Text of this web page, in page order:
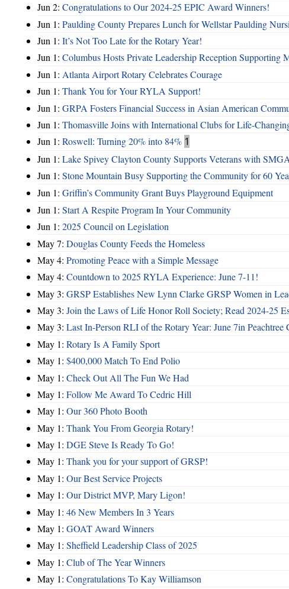
Jun 2: Congratulations to Our 2024-25 EPIC Award Winners!
Jun 1: Paulding County Prepares Lunch for Wellstar Paulding
Jun 1: It’s Not Too Late for the Rotary Year!
Jun 1: Columbus Hosts Private Leadership Reception Supporting
Jun 1: Atlanta Airport Rotary Celebrates Courage
Jun 1: Thank You for Your RYLA Support!
Jun 1: GRPA Fosters Financial Success in Asian American
Jun 1: Thomasville Joins with International Clubs for Life-
Jun 1: Roswell: Turning 20% into 84% 1
Jun 1: Lake Spivey Clayton County Supports Veterans with
Jun 1: Stone Mountain Busy Supporting the Community for 60
Jun 1: Griffin’s Community Grant Buys Playground Equipment
Jun 1: Start A Respite Program In Your Community
Jun 1: 2025 Council on Legislation
May 7: Douglas County Feeds the Homeless
May 4: Promoting Peace with a Simple Message
May 4: Countdown to 2025 RYLA Experience: June 7-11!
May 3: GRSP Establishes New Lynn Clarke GRSP Women in
May 3: Join the Laws of Life Honor Roll Society; Read 2024-25
May 3: Last In-Person RLI of the Rotary Year: June 7in Peachtree
May 1: Rotary Is A Family Sport
May 1: $400,000 Match To End Polio
May 1: Check Out All The Fun We Had
May 1: Follow Me Award To Cedric Hill
May 1: Our 360 Photo Booth
May 1: Thank You From Georgia Rotary!
May 1: DGE Steve Is Ready To Go!
May 1: Thank you for your support of GRSP!
May 1: Our Best Service Projects
May 1: Our District MVP, Mary Ligon!
May 1: 46 New Members In 3 Years
May 1: GOAT Award Winners
May 1: Sheffield Leadership Class of 2025
May 1: Club of The Year Winners
May 1: Congratulations To Kay Williamson